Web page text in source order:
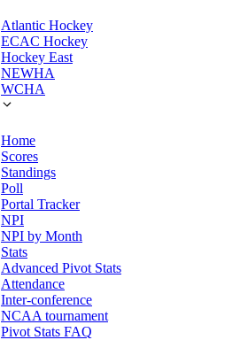
Atlantic Hockey
ECAC Hockey
Hockey East
NEWHA
WCHA
Home
Scores
Standings
Poll
Portal Tracker
NPI
NPI by Month
Stats
Advanced Pivot Stats
Attendance
Inter-conference
NCAA tournament
Pivot Stats FAQ